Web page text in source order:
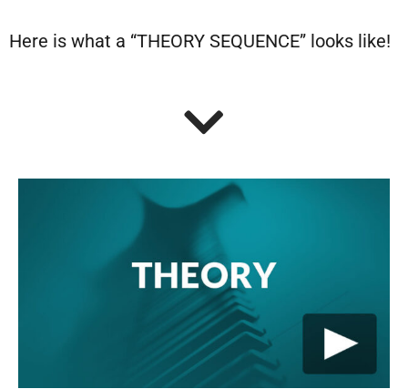
Here is what a “THEORY SEQUENCE” looks like!